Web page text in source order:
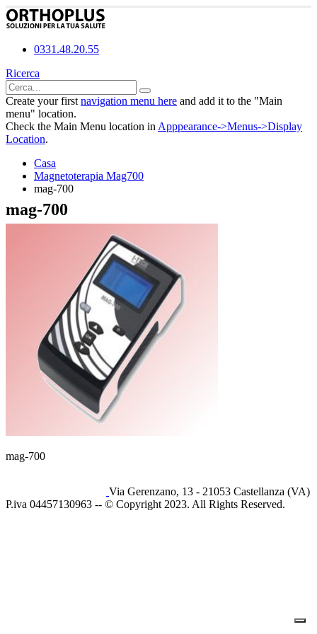
0331.48.20.55
Ricerca
Create your first navigation menu here and add it to the "Main
menu" location.
Check the Main Menu location in Apppearance->Menus->Display
Location.
Casa
Magnetoterapia Mag700
mag-700
mag-700
mag-700
Via Gerenzano, 13 - 21053 Castellanza (VA)
P.iva 04457130963 -- © Copyright 2023. All Rights Reserved.